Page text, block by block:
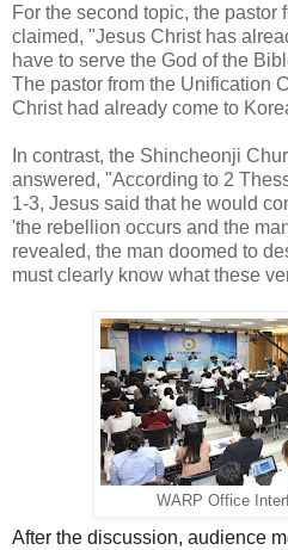
For the second topic, the pastor
claimed, "Jesus Christ has
have to serve the God of the
The pastor from the Unification
Christ had already come to
In contrast, the Shincheonji
answered, "According to 2
1-3, Jesus said that he would
'the rebellion occurs and the
revealed, the man doomed to
must clearly know what these
WARP Office
After the discussion, audience